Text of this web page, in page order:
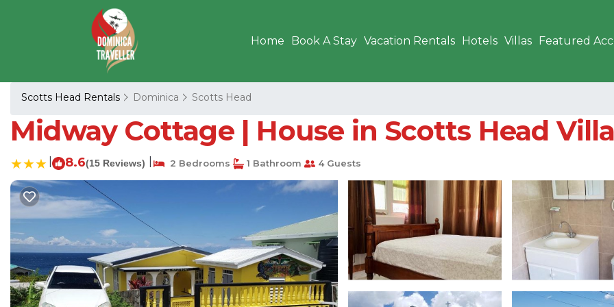
Home Book A Stay Vacation Rentals Hotels Villas Featured
Scotts Head Rentals Dominica Scotts Head
Midway Cottage | House in Scotts Head
8.6(15 Reviews) 2 Bedrooms 1 Bathroom 4 Guests